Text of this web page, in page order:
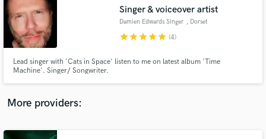
Singer & voiceover artist
Damien Edwards Singer , Dorset
starstarstarstarstar (4)
Lead singer with 'Cats in Space' listen to me on latest album 'Time
Machine'. Singer/ Songwriter.
More providers:
audio samples and verified reviews of top pros.